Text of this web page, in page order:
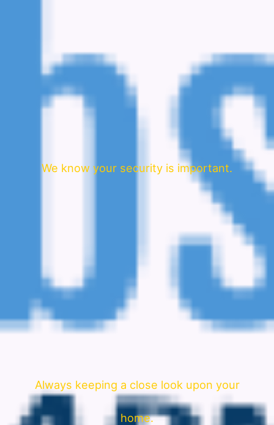
We know your security is important.
Always keeping a close look upon your
home.